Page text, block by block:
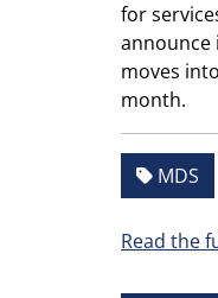
for
announce
moves
month.
MDS
Read the